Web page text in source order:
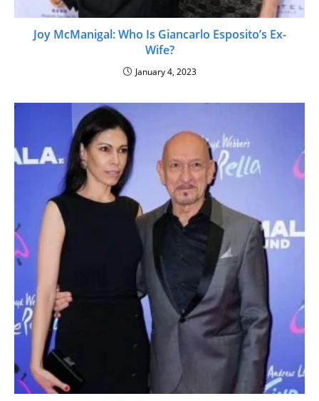
Joy McManigal: Who Is Giancarlo Esposito’s Ex-
Wife?
January 4, 2023